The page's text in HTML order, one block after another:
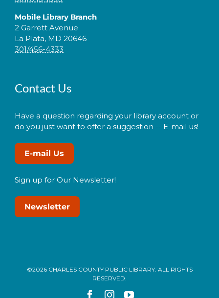
Mobile Library Branch
2 Garrett Avenue
La Plata, MD 20646
301/456-4333
Contact Us
Have a question regarding your library account or
do you just want to offer a suggestion -- E-mail us!
E-mail Us
Sign up for Our Newsletter!
Newsletter
©2026 CHARLES COUNTY PUBLIC LIBRARY. ALL RIGHTS
RESERVED.
Facebook
InstagramYouTube